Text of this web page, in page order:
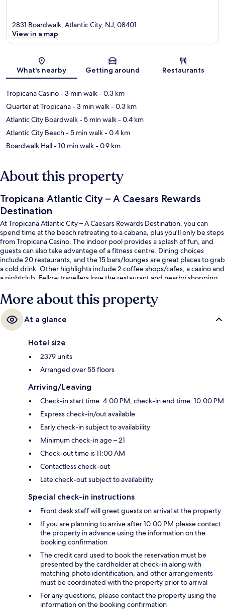
Map
2831 Boardwalk, Atlantic City, NJ, 08401
View in a map
What's nearby Getting around Restaurants
Tropicana Casino- 3 min walk- 0.3 km
Quarter at Tropicana- 3 min walk- 0.3 km
Atlantic City Boardwalk- 5 min walk- 0.4 km
Atlantic City Beach- 5 min walk- 0.4 km
Boardwalk Hall- 10 min walk- 0.9 km
About this property
Tropicana Atlantic City – A Caesars Rewards
Destination
At Tropicana Atlantic City – A Caesars Rewards Destination, you can
spend time at the beach retreating to a cabana, plus you'll only be steps
from Tropicana Casino. The indoor pool provides a splash of fun, and
guests can also take advantage of a fitness centre. Dining choices
include 20 restaurants, and the 15 bars/lounges are great places to grab
a cold drink. Other highlights include 2 coffee shops/cafes, a casino and
a nightclub. Fellow travellers love the restaurant and nearby shopping.
More about this property
At a glance
Hotel size
2379 units
Arranged over 55 floors
Arriving/Leaving
Check-in start time: 4:00 PM; check-in end time: 10:00 PM
Express check-in/out available
Early check-in subject to availability
Minimum check-in age – 21
Check-out time is 11:00 AM
Contactless check-out
Late check-out subject to availability
Special check-in instructions
Front desk staff will greet guests on arrival at the property
If you are planning to arrive after 10:00 PM please contact
the property in advance using the information on the
booking confirmation
The credit card used to book the reservation must be
presented by the cardholder at check-in along with
matching photo identification, and other arrangements
must be coordinated with the property prior to arrival
For any questions, please contact the property using the
information on the booking confirmation